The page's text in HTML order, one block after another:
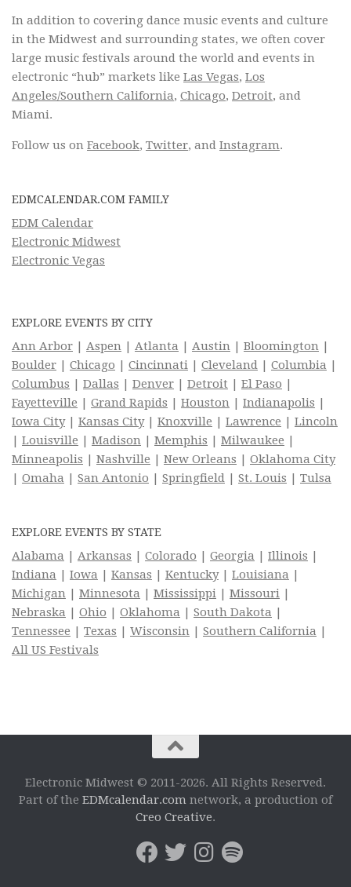
In addition to covering dance music events and culture
in the Midwest and surrounding states, we often cover
large music festivals around the world and events in
electronic “hub” markets like Las Vegas, Los
Angeles/Southern California, Chicago, Detroit, and
Miami.
Follow us on Facebook, Twitter, and Instagram.
EDMCALENDAR.COM FAMILY
EDM Calendar
Electronic Midwest
Electronic Vegas
EXPLORE EVENTS BY CITY
Ann Arbor | Aspen | Atlanta | Austin | Bloomington |
Boulder | Chicago | Cincinnati | Cleveland | Columbia |
Columbus | Dallas | Denver | Detroit | El Paso |
Fayetteville | Grand Rapids | Houston | Indianapolis |
Iowa City| Kansas City| Knoxville | Lawrence | Lincoln
| Louisville | Madison | Memphis | Milwaukee |
Minneapolis | Nashville | New Orleans | Oklahoma City
| Omaha | San Antonio | Springfield | St. Louis | Tulsa
EXPLORE EVENTS BY STATE
Alabama | Arkansas | Colorado | Georgia | Illinois |
Indiana | Iowa | Kansas | Kentucky| Louisiana |
Michigan | Minnesota | Mississippi | Missouri |
Nebraska | Ohio | Oklahoma | South Dakota |
Tennessee | Texas | Wisconsin | Southern California |
All US Festivals
Electronic Midwest © 2011-2026. All Rights Reserved.
Part of the EDMcalendar.com network, a production of
Creo Creative.